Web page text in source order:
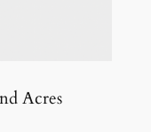
Acres